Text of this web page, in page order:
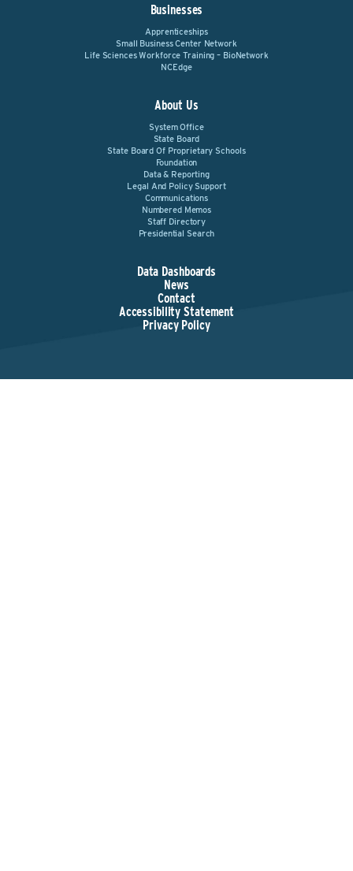
Businesses
Apprenticeships
Small Business Center Network
Life Sciences Workforce Training – BioNetwork
NCEdge
About Us
System Office
State Board
State Board Of Proprietary Schools
Foundation
Data & Reporting
Legal And Policy Support
Communications
Numbered Memos
Staff Directory
Presidential Search
Data Dashboards
News
Contact
Accessibility Statement
Privacy Policy